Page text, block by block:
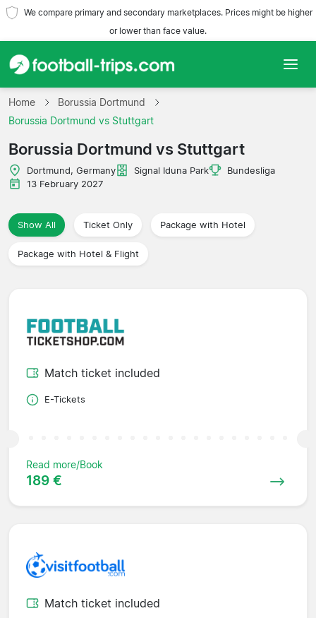
We compare primary and secondary marketplaces. Prices might be higher
or lower than face value.
Home
Leagues
Home
Borussia Dortmund
Borussia Dortmund vs Stuttgart
Borussia Dortmund vs Stuttgart
Dortmund, Germany Signal Iduna Park
Bundesliga
13 February 2027
Show All Ticket Only Package with Hotel
Package with Hotel & Flight
Match ticket included
E-Tickets
Read more/Book
189 €
Match ticket included